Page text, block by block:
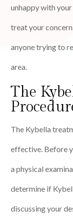
unhappy with
treat your
anyone trying to
area.
The
The Kybella
effective. Before
a physical
determine if
discussing your